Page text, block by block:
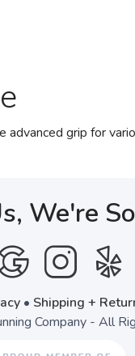
grip for
We're
• Shipping +
Company - All